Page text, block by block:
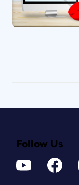
Follow Us